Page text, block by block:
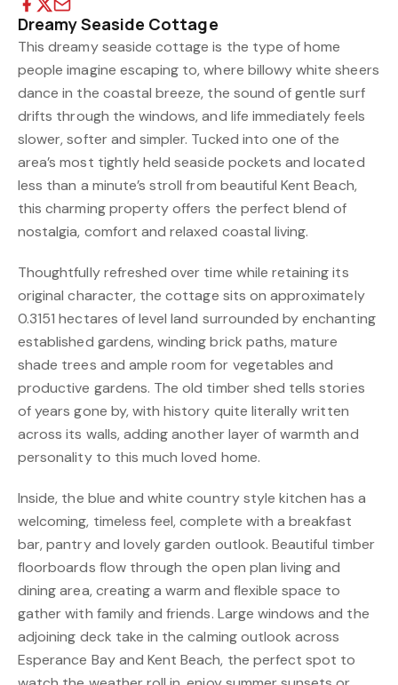
Dreamy Seaside Cottage
This dreamy seaside cottage is the type of home
people imagine escaping to, where billowy white sheers
dance in the coastal breeze, the sound of gentle surf
drifts through the windows, and life immediately feels
slower, softer and simpler. Tucked into one of the
area’s most tightly held seaside pockets and located
less than a minute’s stroll from beautiful Kent Beach,
this charming property offers the perfect blend of
nostalgia, comfort and relaxed coastal living.
Thoughtfully refreshed over time while retaining its
original character, the cottage sits on approximately
0.3151 hectares of level land surrounded by enchanting
established gardens, winding brick paths, mature
shade trees and ample room for vegetables and
productive gardens. The old timber shed tells stories
of years gone by, with history quite literally written
across its walls, adding another layer of warmth and
personality to this much loved home.
Inside, the blue and white country style kitchen has a
welcoming, timeless feel, complete with a breakfast
bar, pantry and lovely garden outlook. Beautiful timber
floorboards flow through the open plan living and
dining area, creating a warm and flexible space to
gather with family and friends. Large windows and the
adjoining deck take in the calming outlook across
Esperance Bay and Kent Beach, the perfect spot to